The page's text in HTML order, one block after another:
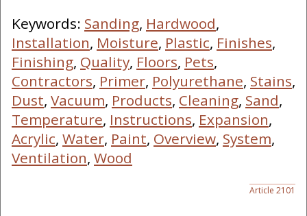
Keywords: Sanding, Hardwood,
Installation, Moisture, Plastic, Finishes,
Finishing, Quality, Floors, Pets,
Contractors, Primer, Polyurethane, Stains,
Dust, Vacuum, Products, Cleaning, Sand,
Temperature, Instructions, Expansion,
Acrylic, Water, Paint, Overview, System,
Ventilation, Wood
Article 2101